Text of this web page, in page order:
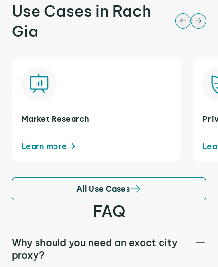
Use Cases in Rach
Gia
Market Research
Learn more
All Use Cases
FAQ
Why should you need an exact city
proxy?